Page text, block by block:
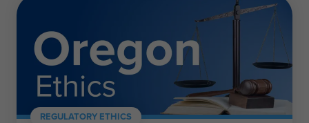
REGULATORY ETHICS